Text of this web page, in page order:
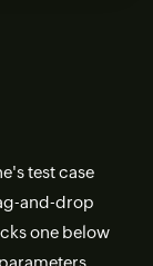
test case
and-drop
one below